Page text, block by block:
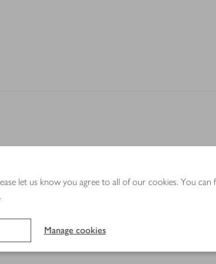
let us know you agree to all of our cookies. You
Manage cookies